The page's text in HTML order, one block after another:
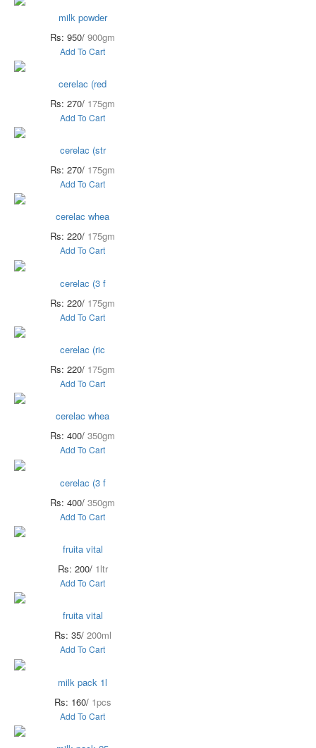
milk powder
Rs: 950/ 900gm
Add To Cart
cerelac (red
Rs: 270/ 175gm
Add To Cart
cerelac (str
Rs: 270/ 175gm
Add To Cart
cerelac whea
Rs: 220/ 175gm
Add To Cart
cerelac (3 f
Rs: 220/ 175gm
Add To Cart
cerelac (ric
Rs: 220/ 175gm
Add To Cart
cerelac whea
Rs: 400/ 350gm
Add To Cart
cerelac (3 f
Rs: 400/ 350gm
Add To Cart
fruita vital
Rs: 200/ 1ltr
Add To Cart
fruita vital
Rs: 35/ 200ml
Add To Cart
milk pack 1l
Rs: 160/ 1pcs
Add To Cart